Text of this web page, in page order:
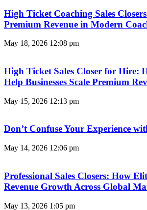
High Ticket Coaching Sales
Premium Revenue in Modern
May 18, 2026 12:08 pm
High Ticket Sales Closer for Hire:
Help Businesses Scale Premium
May 15, 2026 12:13 pm
Don’t Confuse Your Experience
May 14, 2026 12:06 pm
Professional Sales Closers: How
Revenue Growth Across Global
May 13, 2026 1:05 pm